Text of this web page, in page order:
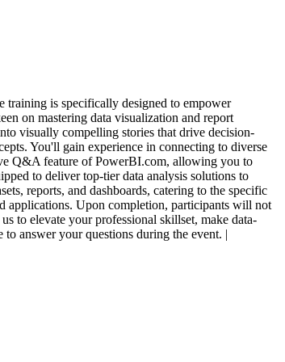
is specifically designed to empower
on mastering data visualization and report
visually compelling stories that drive decision-
You'll gain experience in connecting to diverse
Q&A feature of PowerBI.com, allowing you to
to deliver top-tier data analysis solutions to
reports, and dashboards, catering to the specific
applications. Upon completion, participants will not
to elevate your professional skillset, make data-
answer your questions during the event. |